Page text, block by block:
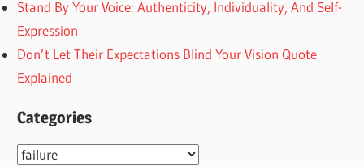
Stand By Your Voice: Authenticity, Individuality, And Self-
Expression
Don’t Let Their Expectations Blind Your Vision Quote
Explained
Categories
Categories